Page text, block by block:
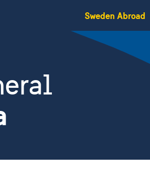
Sweden Abroad